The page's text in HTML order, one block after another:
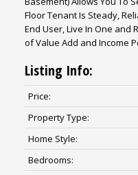
Floor Tenant Is Steady,
End User, Live In One and
of Value Add and Income
Listing Info:
Price:
Property Type:
Home Style:
Bedrooms: